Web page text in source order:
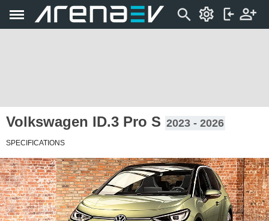
Volkswagen ID.3 Pro S 2023 - 2026
SPECIFICATIONS